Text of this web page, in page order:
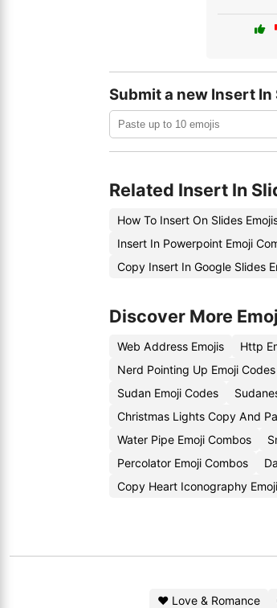
Submit a new Insert In
Related Insert In
How To Insert On Slides
Insert In Powerpoint Emoji
Copy Insert In Google Slides
Discover More
Web Address Emojis Http
Nerd Pointing Up Emoji Codes
Sudan Emoji Codes
Christmas Lights Copy And
Water Pipe Emoji Combos
Percolator Emoji Combos
Copy Heart Iconography
❤️ Love & Romance